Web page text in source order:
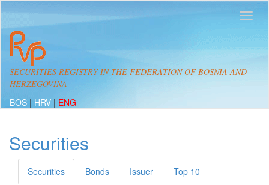
SECURITIES REGISTRY IN THE FEDERATION OF BOSNIA AND
HERZEGOVINA
BOS | HRV | ENG
Securities
Securities Bonds Issuer Top 10